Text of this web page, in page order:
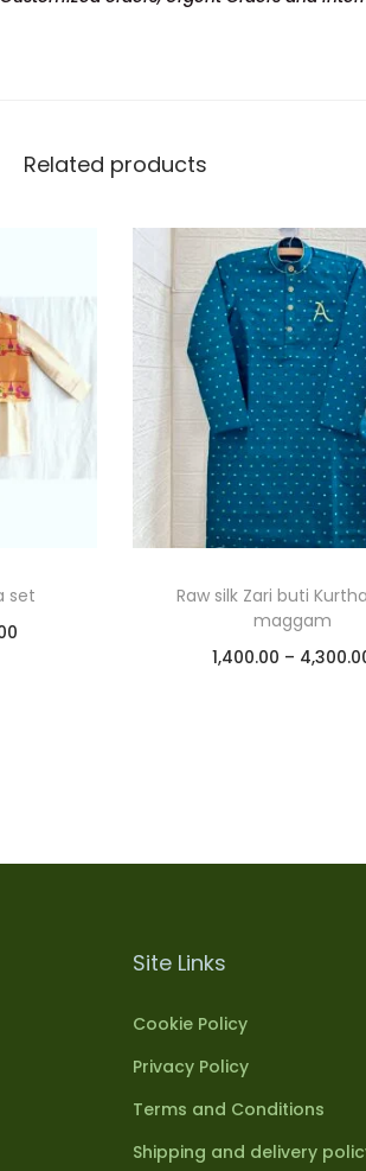
Related products
set
Raw silk Zari buti
maggam
1,400.00 –
Site Links
Cookie Policy
Privacy Policy
Terms and Conditions
Shipping and delivery